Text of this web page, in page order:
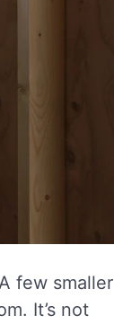
few smaller
It’s not